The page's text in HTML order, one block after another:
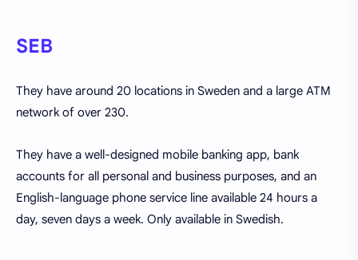
SEB
They have around 20 locations in Sweden and a large ATM
network of over 230.
They have a well-designed mobile banking app, bank
accounts for all personal and business purposes, and an
English-language phone service line available 24 hours a
day, seven days a week. Only available in Swedish.